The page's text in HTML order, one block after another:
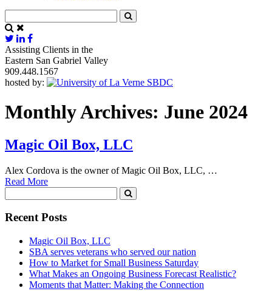
Assisting Clients in the
Eastern San Gabriel Valley
909.448.1567
hosted by:
Monthly Archives: June 2024
Magic Oil Box, LLC
Alex Cordova is the owner of Magic Oil Box, LLC, …
Read More
Recent Posts
Magic Oil Box, LLC
SBA serves veterans who served our nation
How to Market for Small Business Saturday
What Makes an Ongoing Business Forecast Realistic?
Moments that Matter: Making the Connection